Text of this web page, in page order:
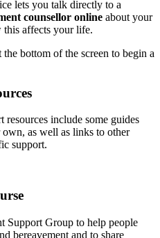
lets you talk directly to a
counsellor online about your
this affects your life.
bottom of the screen to begin a
resources include some guides
as well as links to other
support.
Support Group to help people
bereavement and to share